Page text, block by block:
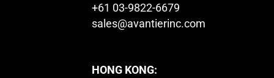
+61 03-9822-6679
sales@avantierinc.com
HONG KONG: